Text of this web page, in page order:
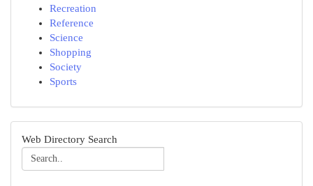
Recreation
Reference
Science
Shopping
Society
Sports
Web Directory Search